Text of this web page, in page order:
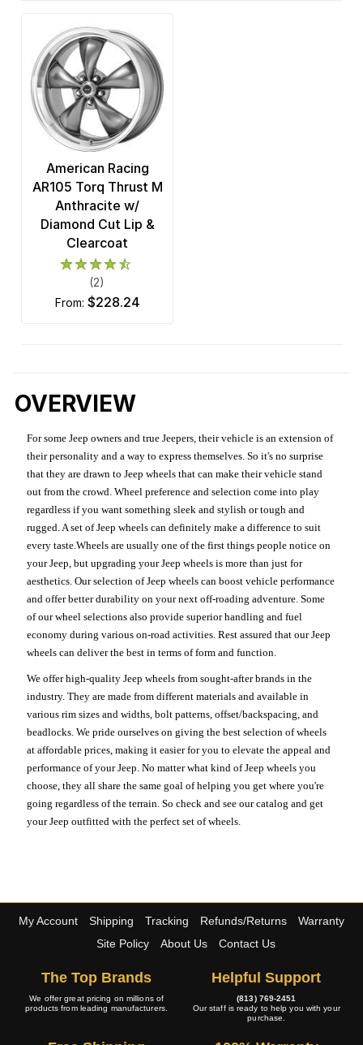
American Racing
AR105 Torq Thrust M
Anthracite w/
Diamond Cut Lip &
Clearcoat
(2)
from: $228.24
OVERVIEW
For some Jeep owners and true Jeepers, their vehicle is an extension of
their personality and a way to express themselves. So it's no surprise
that they are drawn to Jeep wheels that can make their vehicle stand
out from the crowd. Wheel preference and selection come into play
regardless if you want something sleek and stylish or tough and
rugged. A set of Jeep wheels can definitely make a difference to suit
every taste.Wheels are usually one of the first things people notice on
your Jeep, but upgrading your Jeep wheels is more than just for
aesthetics. Our selection of Jeep wheels can boost vehicle performance
and offer better durability on your next off-roading adventure. Some
of our wheel selections also provide superior handling and fuel
economy during various on-road activities. Rest assured that our Jeep
wheels can deliver the best in terms of form and function.
We offer high-quality Jeep wheels from sought-after brands in the
industry. They are made from different materials and available in
various rim sizes and widths, bolt patterns, offset/backspacing, and
beadlocks. We pride ourselves on giving the best selection of wheels
at affordable prices, making it easier for you to elevate the appeal and
performance of your Jeep. No matter what kind of Jeep wheels you
choose, they all share the same goal of helping you get where you're
going regardless of the terrain. So check and see our catalog and get
your Jeep outfitted with the perfect set of wheels.
My Account Shipping Tracking Refunds/Returns
Warranty
Site Policy
About Us Contact Us
The Top Brands
We offer great pricing on millions of
products from leading manufacturers.
Helpful Support
(813) 769-2451
Our staff is ready to help you with your
purchase.